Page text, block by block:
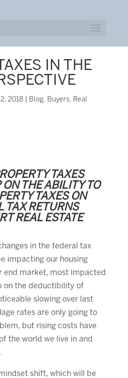
IN THE
2018 Blog, Buyers, Real
TAXES
THE ABILITY TO
TAXES ON
TAX RETURNS
REAL ESTATE
in the federal tax
impacting our housing
end market, most impacted
on the deductibility of
slowing over last
rates are only going to
but rising costs have
the world we live in and
shift, which will be